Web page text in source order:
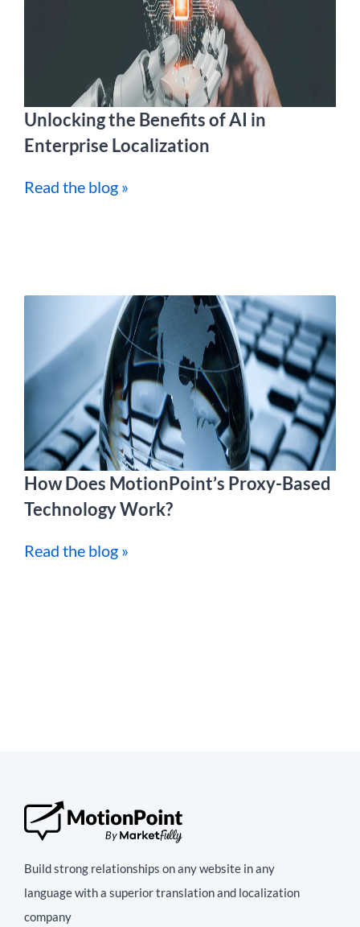
Unlocking the Benefits of AI in
Enterprise Localization
Read the blog »
How Does MotionPoint’s Proxy-Based
Technology Work?
Read the blog »
Build strong relationships on any website in any
language with a superior translation and localization
company